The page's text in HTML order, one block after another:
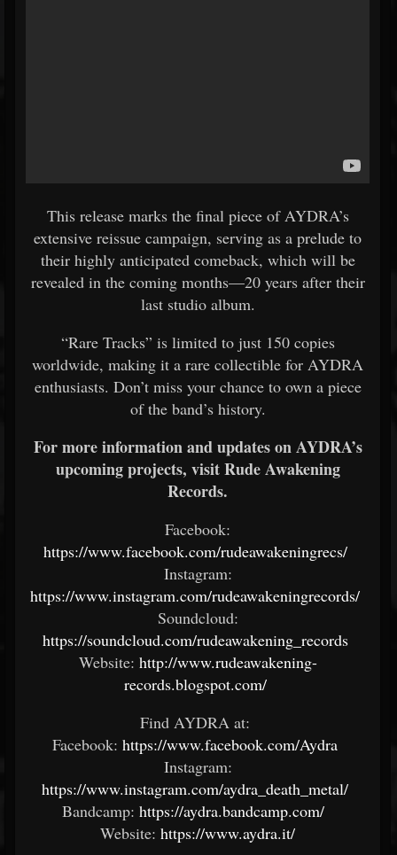
This release marks the final piece of AYDRA’s
extensive reissue campaign, serving as a prelude to
their highly anticipated comeback, which will be
revealed in the coming months—20 years after their
last studio album.
“Rare Tracks” is limited to just 150 copies
worldwide, making it a rare collectible for AYDRA
enthusiasts. Don’t miss your chance to own a piece
of the band’s history.
For more information and updates on AYDRA’s
upcoming projects, visit Rude Awakening
Records.
Facebook:
https://www.facebook.com/rudeawakeningrecs/
Instagram:
https://www.instagram.com/rudeawakeningrecords/
Soundcloud:
https://soundcloud.com/rudeawakening_records
Website: http://www.rudeawakening-
records.blogspot.com/
Find AYDRA at:
Facebook: https://www.facebook.com/Aydra
Instagram:
https://www.instagram.com/aydra_death_metal/
Bandcamp: https://aydra.bandcamp.com/
Website: https://www.aydra.it/